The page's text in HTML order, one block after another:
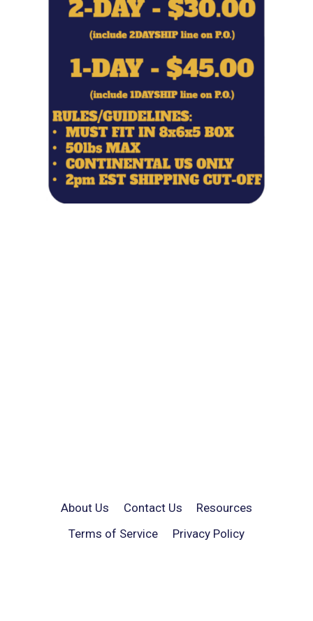
About Us Contact Us
Resources
Terms of Service
Privacy Policy